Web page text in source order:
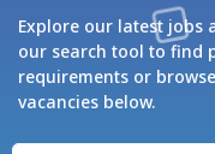
Explore our latest jobs
our search tool to find
requirements or
vacancies below.